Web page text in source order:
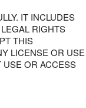
IT INCLUDES
RIGHTS
THIS
LICENSE OR USE
USE OR ACCESS